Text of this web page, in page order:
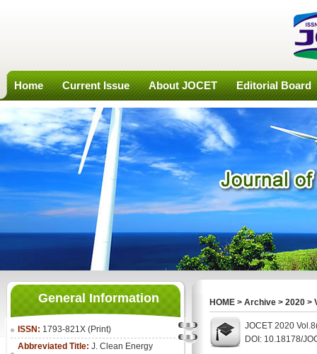
Home Current Issue About JOCET Editorial Board
General Information
ISSN: 1793-821X (Print)
Abbreviated Title: J. Clean Energy
HOME > Archive > 2020 >
JOCET 2020
DOI: 10.18178/